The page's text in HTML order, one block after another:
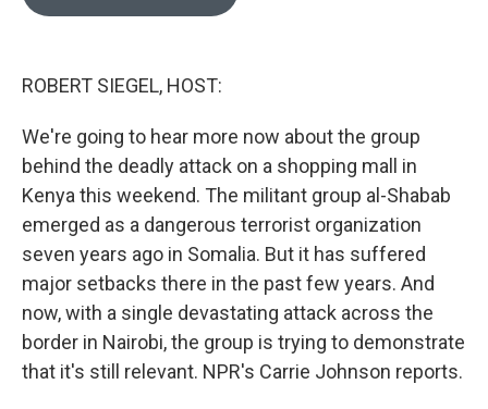
ROBERT SIEGEL, HOST:
We're going to hear more now about the group
behind the deadly attack on a shopping mall in
Kenya this weekend. The militant group al-Shabab
emerged as a dangerous terrorist organization
seven years ago in Somalia. But it has suffered
major setbacks there in the past few years. And
now, with a single devastating attack across the
border in Nairobi, the group is trying to demonstrate
that it's still relevant. NPR's Carrie Johnson reports.